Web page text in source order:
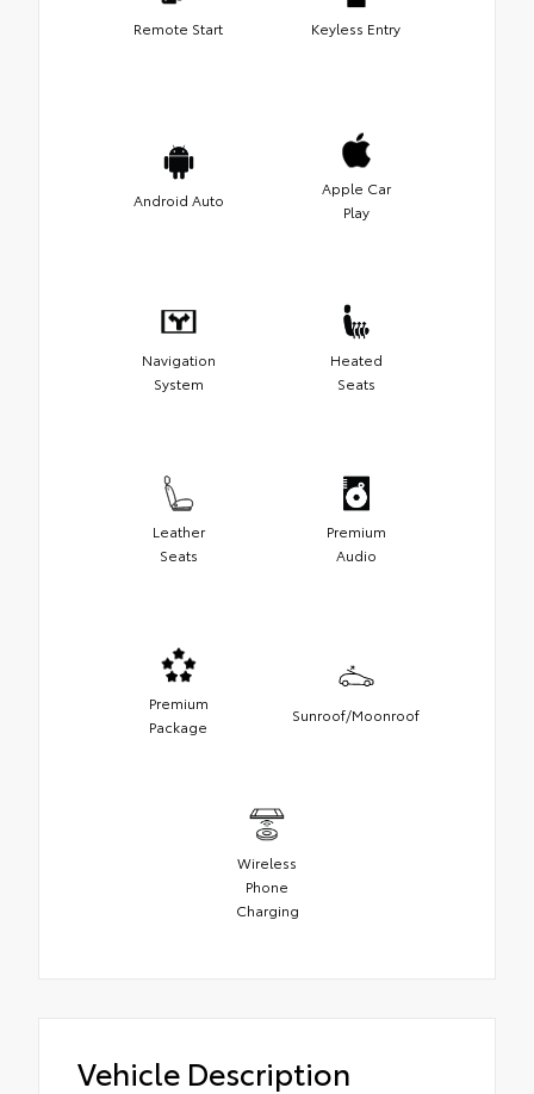
Remote Start Keyless Entry
Android Auto
Apple Car
Play
Navigation
System
Heated
Seats
Leather
Seats
Premium
Audio
Premium
Package
Sunroof/Moonroof
Wireless
Phone
Charging
Vehicle Description